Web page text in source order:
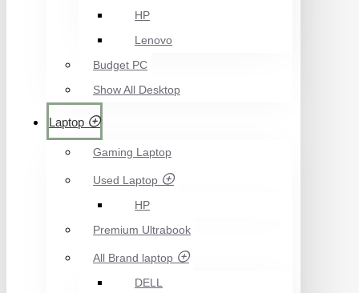
HP
Lenovo
Budget PC
Show All Desktop
Laptop
Gaming Laptop
Used Laptop
HP
Premium Ultrabook
All Brand laptop
DELL